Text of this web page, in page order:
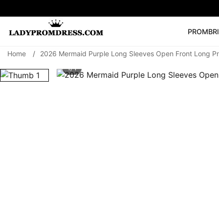
PROM
🔥V Neck Prom
Home / 2026 Mermaid Purple Long Sleeves Open Front Long
1/ 1